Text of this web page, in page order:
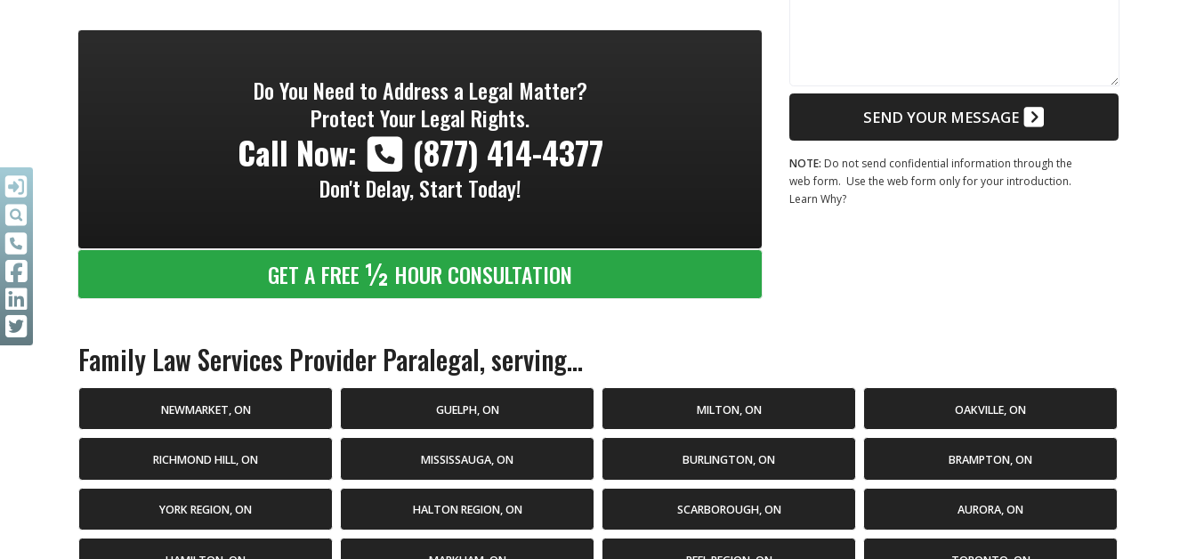
Do You Need to Address a Legal Matter?
Protect Your Legal Rights.
Call Now: (877) 414-4377
Don't Delay, Start Today!
GET A FREE ½ HOUR CONSULTATION
SEND YOUR MESSAGE
NOTE: Do not send confidential information through the
web form. Use the web form only for your introduction.
Learn Why?
Family Law Services Provider Paralegal, serving...
NEWMARKET, ON GUELPH, ON MILTON, ON OAKVILLE, ON
RICHMOND HILL, ON MISSISSAUGA, ON BURLINGTON, ON BRAMPTON, ON
YORK REGION, ON HALTON REGION, ON SCARBOROUGH, ON AURORA, ON